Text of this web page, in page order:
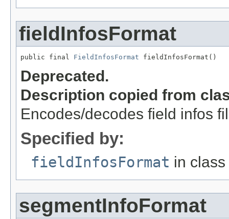
fieldInfosFormat
public final FieldInfosFormat fieldInfosFormat()
Deprecated.
Description copied from
Encodes/decodes field infos
Specified by:
fieldInfosFormat in class
segmentInfoFormat